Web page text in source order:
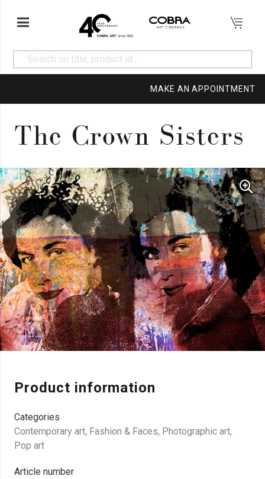
MAKE AN APPOINTMENT
The Crown Sisters
Product information
Categories
Contemporary art, Fashion & Faces, Photographic art,
Pop art
Article number